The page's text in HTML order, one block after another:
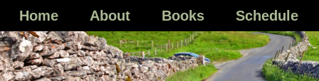
content
Home About Books Schedule